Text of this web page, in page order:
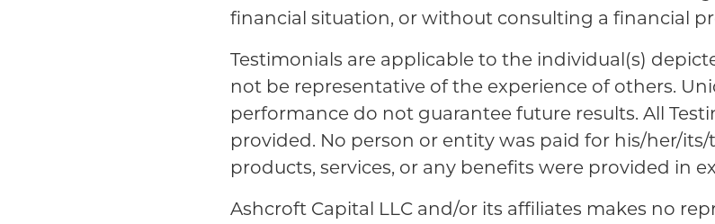
financial situation, or without consulting a financial
Testimonials are applicable to the individual(s)
not be representative of the experience of others.
performance do not guarantee future results. All
provided. No person or entity was paid for his/her/its/
products, services, or any benefits were provided in
Ashcroft Capital LLC and/or its affiliates makes no